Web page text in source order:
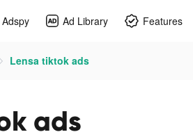
Adspy Ad Library Features
Lensa tiktok ads
ads